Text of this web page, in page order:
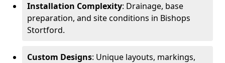
Installation Complexity: Drainage, base
preparation, and site conditions in Bishops
Stortford.
Custom Designs: Unique layouts, markings,